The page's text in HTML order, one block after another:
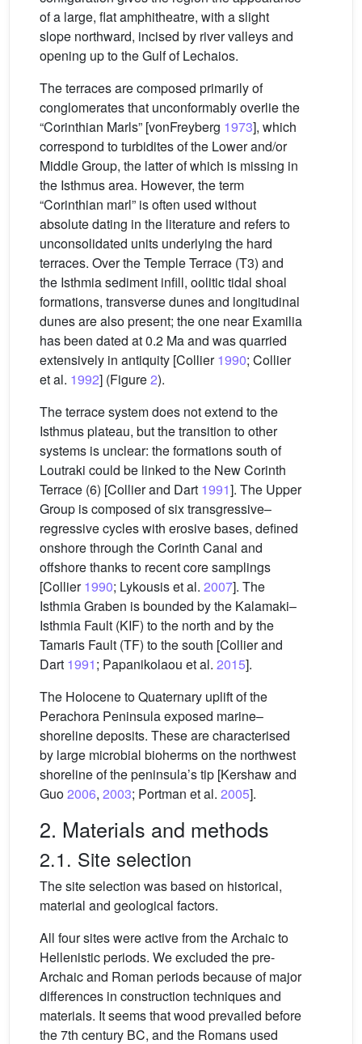
of a large, flat amphitheatre, with a slight
slope northward, incised by river valleys and
opening up to the Gulf of Lechaios.
The terraces are composed primarily of
conglomerates that unconformably overlie the
“Corinthian Marls” [vonFreyberg 1973], which
correspond to turbidites of the Lower and/or
Middle Group, the latter of which is missing in
the Isthmus area. However, the term
“Corinthian marl” is often used without
absolute dating in the literature and refers to
unconsolidated units underlying the hard
terraces. Over the Temple Terrace (T3) and
the Isthmia sediment infill, oolitic tidal shoal
formations, transverse dunes and longitudinal
dunes are also present; the one near Examilia
has been dated at 0.2 Ma and was quarried
extensively in antiquity [Collier1990; Collier
et al. 1992] (Figure2).
The terrace system does not extend to the
Isthmus plateau, but the transition to other
systems is unclear: the formations south of
Loutraki could be linked to the New Corinth
Terrace (6) [Collier and Dart 1991]. The Upper
Group is composed of six transgressive–
regressive cycles with erosive bases, defined
onshore through the Corinth Canal and
offshore thanks to recent core samplings
[Collier1990; Lykousis et al. 2007]. The
Isthmia Graben is bounded by the Kalamaki–
Isthmia Fault (KIF) to the north and by the
Tamaris Fault (TF) to the south [Collier and
Dart 1991; Papanikolaou et al. 2015].
The Holocene to Quaternary uplift of the
Perachora Peninsula exposed marine–
shoreline deposits. These are characterised
by large microbial bioherms on the northwest
shoreline of the peninsula’s tip [Kershaw and
Guo2006, 2003; Portman et al. 2005].
2. Materials and methods
2.1. Site selection
The site selection was based on historical,
material and geological factors.
All four sites were active from the Archaic to
Hellenistic periods. We excluded the pre-
Archaic and Roman periods because of major
differences in construction techniques and
materials. It seems that wood prevailed before
the 7th century BC, and the Romans used